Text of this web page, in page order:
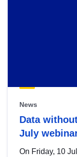
News
Data
July
On Friday, 10